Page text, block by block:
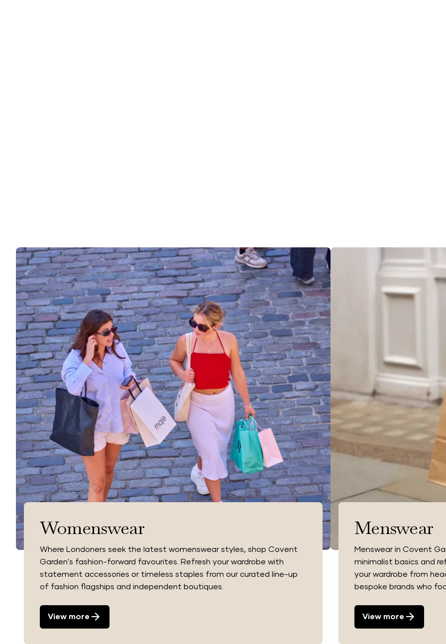
Womenswear
Where Londoners seek the latest womenswear styles, shop Covent
Garden's fashion-forward favourites. Refresh your wardrobe with
statement accessories or timeless staples from our curated line-up
of fashion flagships and independent boutiques.
View more
Menswear
Menswear in Covent
minimalist basics and
your wardrobe from
bespoke brands who
View more